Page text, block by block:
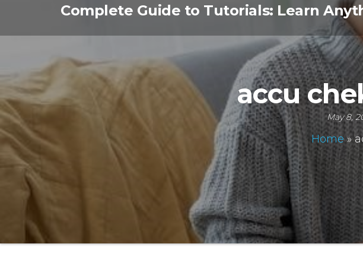
Complete Guide to Tutorials: Learn
accu
May 8,
Home»